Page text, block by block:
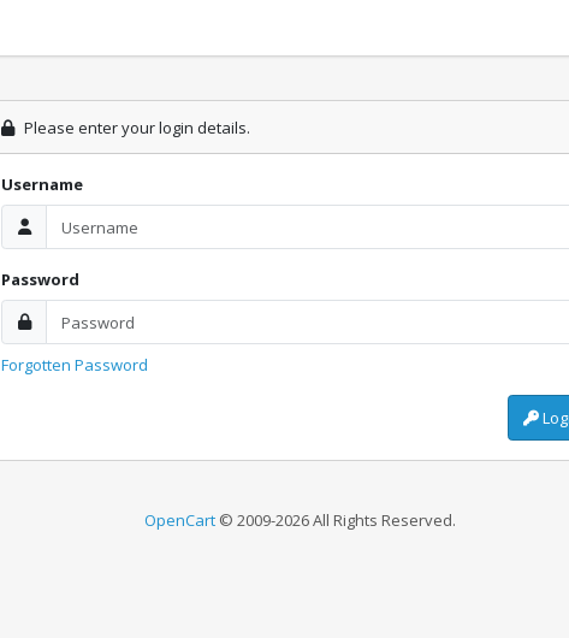
Please enter your login details.
Username
Password
Forgotten Password
OpenCart© 2009-2026 All Rights Reserved.